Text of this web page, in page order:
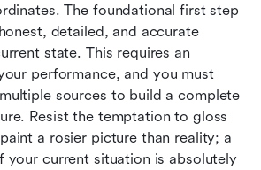
The foundational first step
detailed, and accurate
state. This requires an
performance, and you must
sources to build a complete
Resist the temptation to gloss
a rosier picture than reality; a
your current situation is absolutely